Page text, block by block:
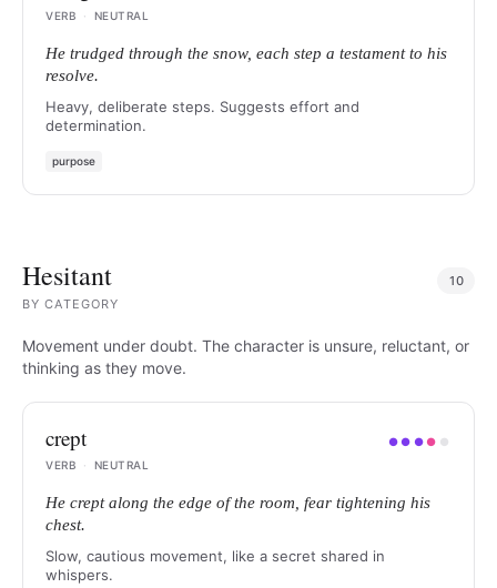
VERB
· NEUTRAL
He trudged through the snow, each step a testament to his
resolve.
Heavy, deliberate steps. Suggests effort and
determination.
purpose
Hesitant
BYCATEGORY
10
Movement under doubt. The character is unsure, reluctant, or
thinking as they move.
crept ●● ●● ●
VERB
· NEUTRAL
He crept along the edge of the room, fear tightening his
chest.
Slow, cautious movement, like a secret shared in
whispers.